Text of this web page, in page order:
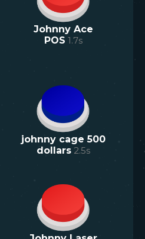
Johnny Ace
POS 1.7s
johnny cage 500
dollars 2.5s